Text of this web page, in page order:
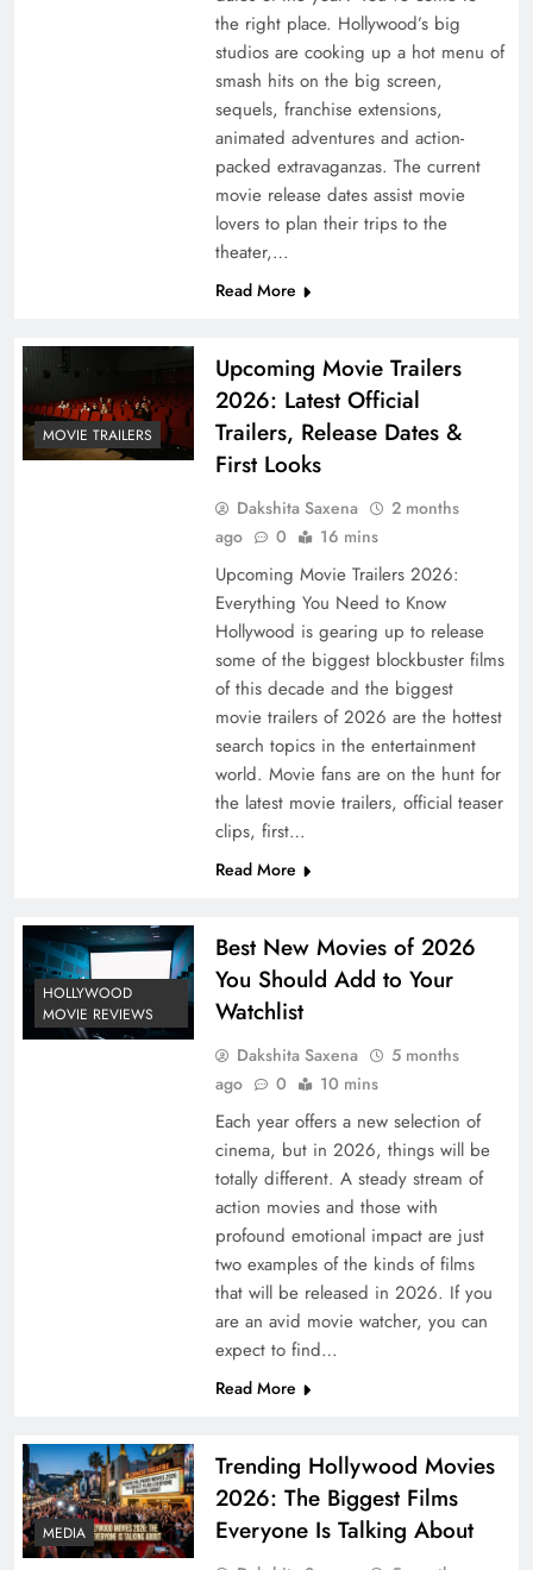
the right place. Hollywood’s big
studios are cooking up a hot menu of
smash hits on the big screen,
sequels, franchise extensions,
animated adventures and action-
packed extravaganzas. The current
movie release dates assist movie
lovers to plan their trips to the
theater,…
Read More
MOVIE TRAILERS
Upcoming Movie Trailers
2026: Latest Official
Trailers, Release Dates &
First Looks
Dakshita Saxena
2 months
ago
0 16 mins
Upcoming Movie Trailers 2026:
Everything You Need to Know
Hollywood is gearing up to release
some of the biggest blockbuster films
of this decade and the biggest
movie trailers of 2026 are the hottest
search topics in the entertainment
world. Movie fans are on the hunt for
the latest movie trailers, official teaser
clips, first…
Read More
HOLLYWOOD
MOVIE REVIEWS
Best New Movies of 2026
You Should Add to Your
Watchlist
Dakshita Saxena
5 months
ago
0 10 mins
Each year offers a new selection of
cinema, but in 2026, things will be
totally different. A steady stream of
action movies and those with
profound emotional impact are just
two examples of the kinds of films
that will be released in 2026. If you
are an avid movie watcher, you can
expect to find…
Read More
MEDIA
Trending Hollywood Movies
2026: The Biggest Films
Everyone Is Talking About